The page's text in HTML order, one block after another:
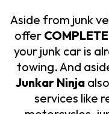
Aside from junk
offer
your junk car is
towing. And
Junkar Ninja
services like